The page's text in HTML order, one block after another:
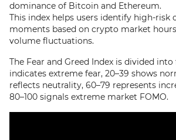
dominance of Bitcoin and Ethereum.
This index helps users identify high-risk
moments based on crypto market
volume fluctuations.
The Fear and Greed Index is divided into
indicates extreme fear, 20–39 shows
reflects neutrality, 60–79 represents
80–100 signals extreme market FOMO.